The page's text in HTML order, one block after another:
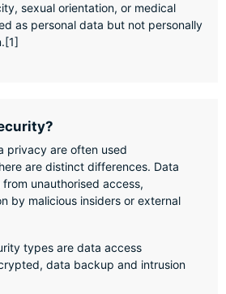
sexual orientation, or medical
as personal data but not personally
privacy are often used
are distinct differences. Data
unauthorised access,
by malicious insiders or external
types are data access
data backup and intrusion